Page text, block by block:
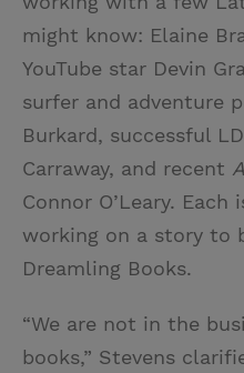
might know: Elaine
YouTube star Devin
surfer and adventure
Burkard, successful
Carraway, and recent
Connor O’Leary.
working on a story to
Dreamling Books.
“We are not in the
books,” Stevens